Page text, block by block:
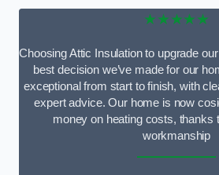
★★★★★
Choosing Attic Insulation to upgrade
best decision we’ve made for our
exceptional from start to finish, with
expert advice. Our home is now
money on heating costs, thanks
workmanship